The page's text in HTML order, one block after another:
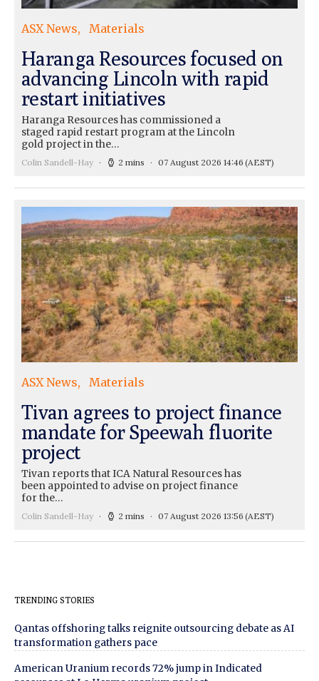
ASX News Materials
Haranga Resources focused on
advancing Lincoln with rapid
restart initiatives
Haranga Resources has commissioned a
staged rapid restart program at the Lincoln
gold project in the…
Colin Sandell-Hay 2 mins 07 August 2026 14:46 (AEST)
ASX News Materials
Tivan agrees to project finance
mandate for Speewah fluorite
project
Tivan reports that ICA Natural Resources has
been appointed to advise on project finance
for the…
Colin Sandell-Hay 2 mins 07 August 2026 13:56 (AEST)
TRENDING STORIES
Qantas offshoring talks reignite outsourcing debate as AI
transformation gathers pace
American Uranium records 72% jump in Indicated